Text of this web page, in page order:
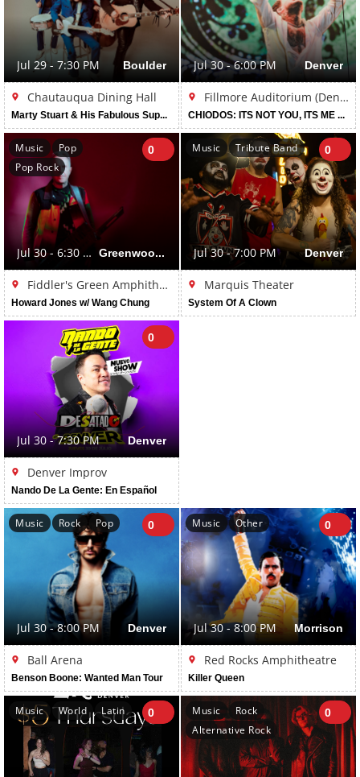
Jul 29 - 7:30 PM Boulder
Chautauqua Dining Hall
Marty Stuart & His Fabulous Superlatives
Jul 30 - 6:00 PM Denver
Fillmore Auditorium (Denver)
CHIODOS: ITS NOT YOU, ITS ME TOUR
Music
Pop
Pop Rock
0
Jul 30 - 6:30 PM Greenwood Village
Fiddler's Green Amphitheatre
Howard Jones w/ Wang Chung
Music Tribute Band 0
Jul 30 - 7:00 PM Denver
Marquis Theater
System Of A Clown
0
Jul 30 - 7:30 PM Denver
Denver Improv
Nando De La Gente: En Español
Music Rock Pop 0
Jul 30 - 8:00 PM Denver
Ball Arena
Benson Boone: Wanted Man Tour
Music Other 0
Jul 30 - 8:00 PM Morrison
Red Rocks Amphitheatre
Killer Queen
Music World Latin 0 Music
Rock
Alternative Rock
0